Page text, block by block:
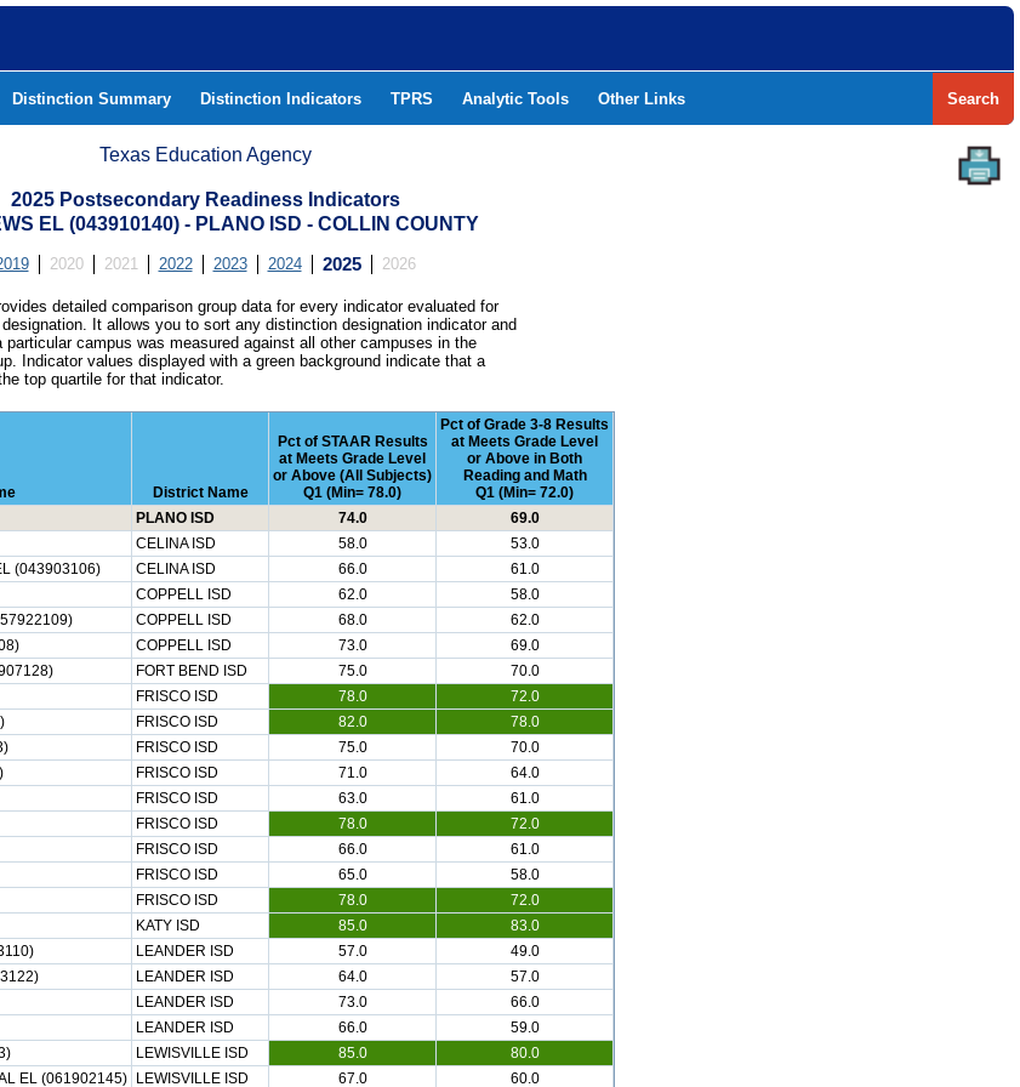
Distinction Summary Distinction Indicators TPRS Analytic Tools Other Links Search
Texas Education Agency
2025 Postsecondary Readiness Indicators
EL (043910140) - PLANO ISD - COLLIN COUNTY
2020 2021 2022 2023 2024 2025 2026
detailed comparison group data for every indicator evaluated for
It allows you to sort any distinction designation indicator and
particular campus was measured against all other campuses in the
Indicator values displayed with a green background indicate that a
top quartile for that indicator.
District Name
Pct of STAAR Results
at Meets Grade Level
or Above (All Subjects)
Q1 (Min= 78.0)
Pct of Grade 3-8 Results
at Meets Grade Level
or Above in Both
Reading and Math
Q1 (Min= 72.0)
PLANO ISD 74.0
69.0
CELINA ISD 58.0
53.0
(043903106)
CELINA ISD 66.0
61.0
COPPELL ISD 62.0
58.0
COPPELL ISD 68.0
62.0
COPPELL ISD 73.0
69.0
FORT BEND ISD 75.0
70.0
FRISCO ISD 78.0
72.0
FRISCO ISD 82.0
78.0
FRISCO ISD 75.0
70.0
FRISCO ISD 71.0
64.0
FRISCO ISD 63.0
61.0
FRISCO ISD 78.0
72.0
FRISCO ISD 66.0
61.0
FRISCO ISD 65.0
58.0
FRISCO ISD 78.0
72.0
KATY ISD 85.0
83.0
LEANDER ISD 57.0
49.0
LEANDER ISD 64.0
57.0
LEANDER ISD 73.0
66.0
LEANDER ISD 66.0
59.0
LEWISVILLE ISD 85.0
80.0
EL (061902145)
LEWISVILLE ISD 67.0 60.0